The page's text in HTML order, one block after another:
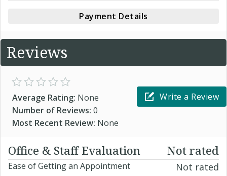
Payment Details
Reviews
Average Rating: None
Number of Reviews: 0
Most Recent Review: None
Write a Review
Office & Staff Evaluation Not rated
Ease of Getting an Appointment Not rated